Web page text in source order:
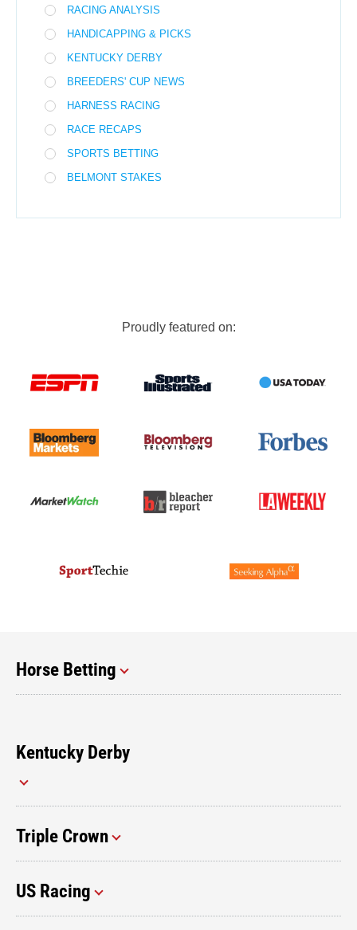
RACING ANALYSIS
HANDICAPPING & PICKS
KENTUCKY DERBY
BREEDERS' CUP NEWS
HARNESS RACING
RACE RECAPS
SPORTS BETTING
BELMONT STAKES
Proudly featured on:
Horse Betting
Kentucky Derby
Triple Crown
US Racing